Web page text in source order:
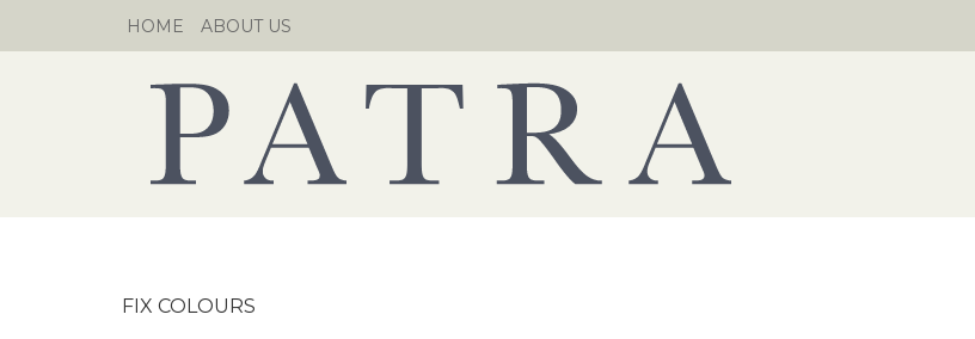
to
HOME ABOUT US
FIX COLOURS